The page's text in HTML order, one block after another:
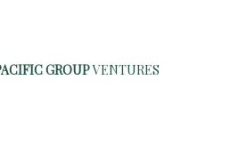
GROUPVENTURES